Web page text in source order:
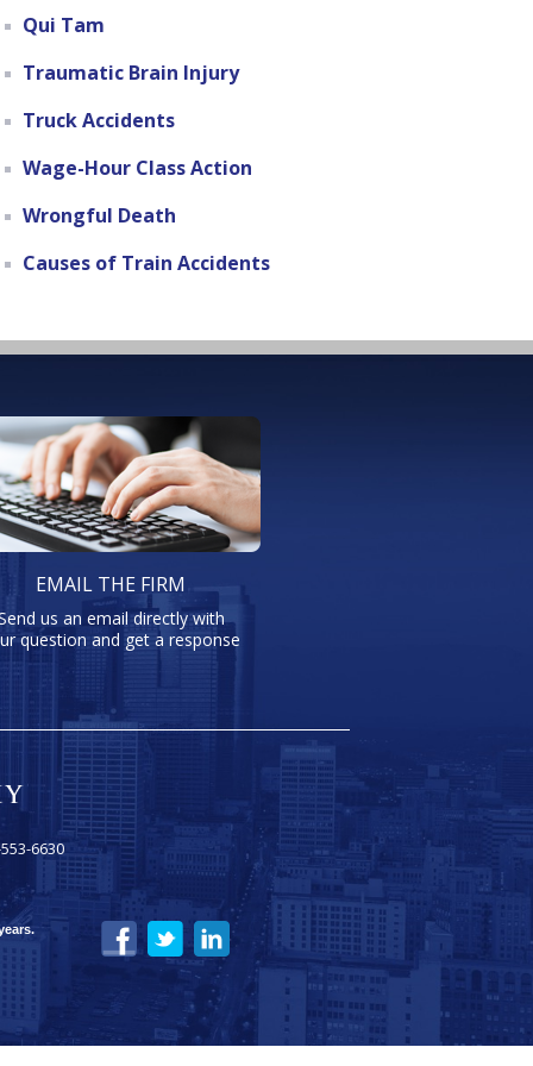
Qui Tam
Traumatic Brain Injury
Truck Accidents
Wage-Hour Class Action
Wrongful Death
Causes of Train Accidents
EMAIL THE FIRM
us an email directly with
question and get a response
6630